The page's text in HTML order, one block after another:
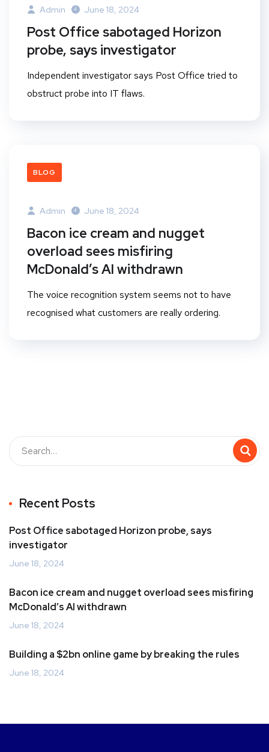
Admin June 18, 2024
Post Office sabotaged Horizon
probe, says investigator
Independent investigator says Post Office tried to
obstruct probe into IT flaws.
BLOG
Admin June 18, 2024
Bacon ice cream and nugget
overload sees misfiring
McDonald’s AI withdrawn
The voice recognition system seems not to have
recognised what customers are really ordering.
Recent Posts
Post Office sabotaged Horizon probe, says
investigator
June 18, 2024
Bacon ice cream and nugget overload sees misfiring
McDonald’s AI withdrawn
June 18, 2024
Building a $2bn online game by breaking the rules
June 18, 2024